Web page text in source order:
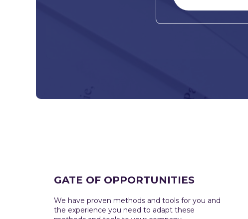
GATE OF OPPORTUNITIES
We have proven methods and tools for you and
the experience you need to adapt these